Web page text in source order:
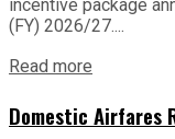
incentive package
(FY) 2026/27....
Read more
Domestic Airfares